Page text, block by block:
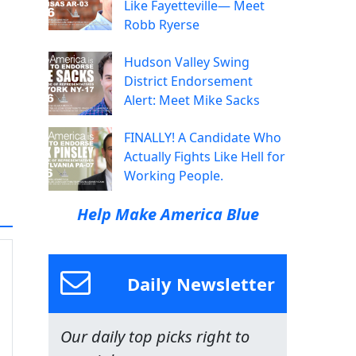
Like Fayetteville— Meet
Robb Ryerse
Hudson Valley Swing
District Endorsement
Alert: Meet Mike Sacks
FINALLY! A Candidate Who
Actually Fights Like Hell for
Working People.
Help Make America Blue
Daily Newsletter
Our daily top picks right to